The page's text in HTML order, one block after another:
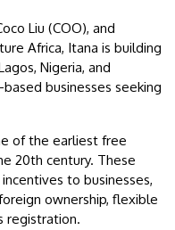
Liu (COO), and
Africa, Itana is building
Nigeria, and
businesses seeking
of the earliest free
20th century. These
to businesses,
ownership, flexible
registration.